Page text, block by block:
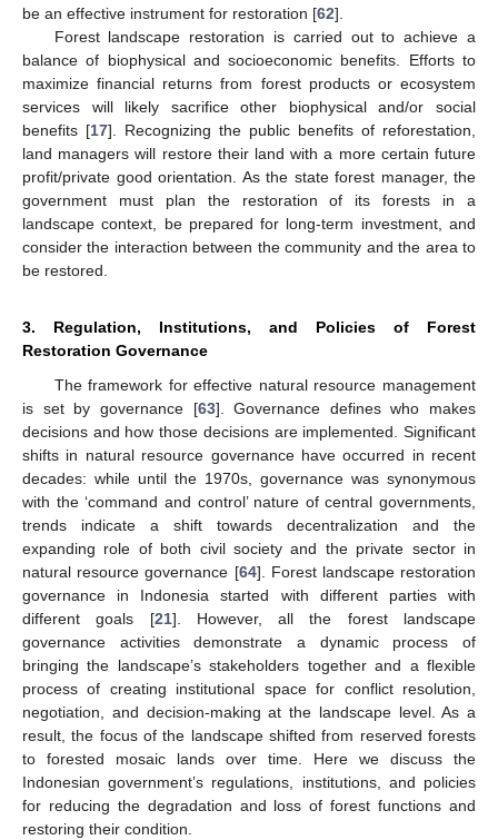
be an effective instrument for restoration [62].
Forest landscape restoration is carried out to achieve a
balance of biophysical and socioeconomic benefits. Efforts to
maximize financial returns from forest products or ecosystem
services will likely sacrifice other biophysical and/or social
benefits [17]. Recognizing the public benefits of reforestation,
land managers will restore their land with a more certain future
profit/private good orientation. As the state forest manager, the
government must plan the restoration of its forests in a
landscape context, be prepared for long-term investment, and
consider the interaction between the community and the area to
be restored.
3. Regulation, Institutions, and Policies of Forest
Restoration Governance
The framework for effective natural resource management
is set by governance [63]. Governance defines who makes
decisions and how those decisions are implemented. Significant
shifts in natural resource governance have occurred in recent
decades: while until the 1970s, governance was synonymous
with the ‘command and control’ nature of central governments,
trends indicate a shift towards decentralization and the
expanding role of both civil society and the private sector in
natural resource governance [64]. Forest landscape restoration
governance in Indonesia started with different parties with
different goals [21]. However, all the forest landscape
governance activities demonstrate a dynamic process of
bringing the landscape’s stakeholders together and a flexible
process of creating institutional space for conflict resolution,
negotiation, and decision-making at the landscape level. As a
result, the focus of the landscape shifted from reserved forests
to forested mosaic lands over time. Here we discuss the
Indonesian government’s regulations, institutions, and policies
for reducing the degradation and loss of forest functions and
restoring their condition.